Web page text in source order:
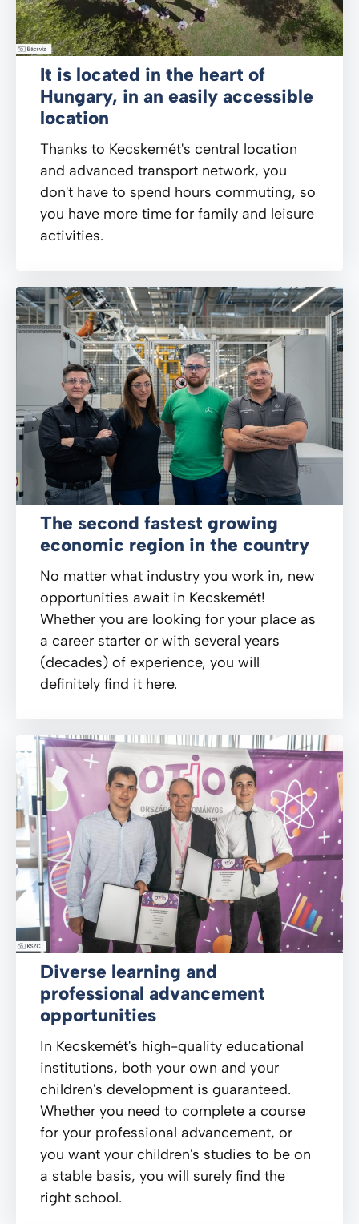
It is located in the heart of
Hungary, in an easily accessible
location
Thanks to Kecskemét's central location
and advanced transport network, you
don't have to spend hours commuting, so
you have more time for family and leisure
activities.
The second fastest growing
economic region in the country
No matter what industry you work in, new
opportunities await in Kecskemét!
Whether you are looking for your place as
a career starter or with several years
(decades) of experience, you will
definitely find it here.
Diverse learning and
professional advancement
opportunities
In Kecskemét's high-quality educational
institutions, both your own and your
children's development is guaranteed.
Whether you need to complete a course
for your professional advancement, or
you want your children's studies to be on
a stable basis, you will surely find the
right school.